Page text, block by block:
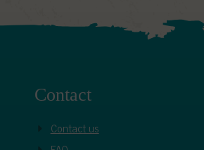
Contact
Contact us